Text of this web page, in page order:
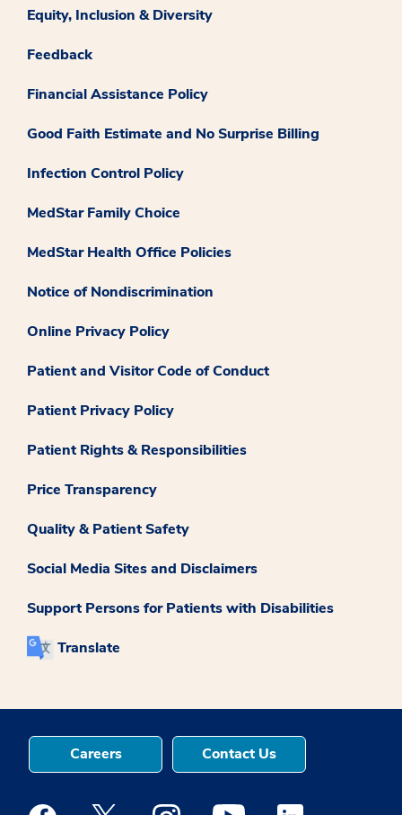
Equity, Inclusion & Diversity
Feedback
Financial Assistance Policy
Good Faith Estimate and No Surprise Billing
Infection Control Policy
MedStar Family Choice
MedStar Health Office Policies
Notice of Nondiscrimination
Online Privacy Policy
Patient and Visitor Code of Conduct
Patient Privacy Policy
Patient Rights & Responsibilities
Price Transparency
Quality & Patient Safety
Social Media Sites and Disclaimers
Support Persons for Patients with Disabilities
Translate
Careers Contact Us